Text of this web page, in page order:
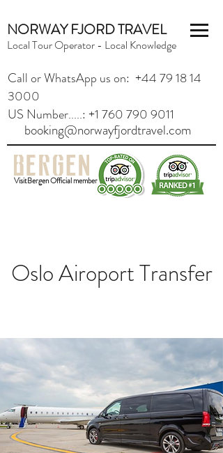
NORWAY FJORD TRAVEL
Local Tour Operator - Local Knowledge
booking@norwayfjordtravel.com
Call or WhatsApp us on: +44 79 18 14
3000
US Number.....: +1 760 790 9011
VisitBergen Official member
Oslo Airoport Transfer